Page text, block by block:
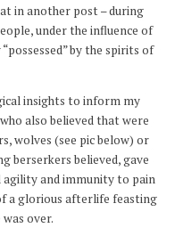
in another post – during
under the influence of
by the spirits of
insights to inform my
also believed that were
wolves (see pic below) or
berserkers believed, gave
agility and immunity to pain
a glorious afterlife feasting
over.